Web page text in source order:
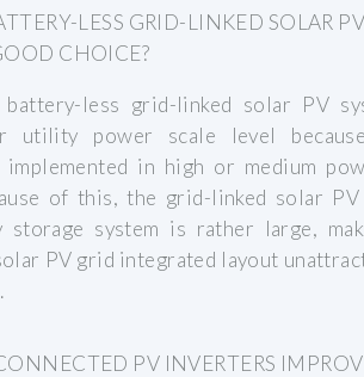
LESS GRID-LINKED SOLAR
CHOICE?
battery-less grid-linked solar PV
utility power scale level
implemented in high or medium
of this, the grid-linked solar PV
storage system is rather large,
PV grid integrated layout
PV INVERTERS